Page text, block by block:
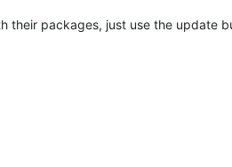
their packages, just use the update